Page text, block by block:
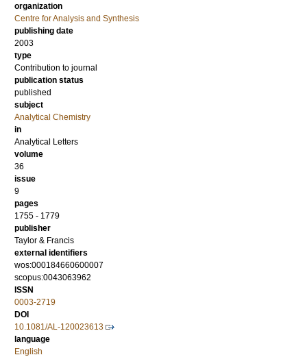
organization
Centre for Analysis and Synthesis
publishing date
2003
type
Contribution to journal
publication status
published
subject
Analytical Chemistry
in
Analytical Letters
volume
36
issue
9
pages
1755 - 1779
publisher
Taylor & Francis
external identifiers
wos:000184660600007
scopus:0043063962
ISSN
0003-2719
DOI
10.1081/AL-120023613
language
English